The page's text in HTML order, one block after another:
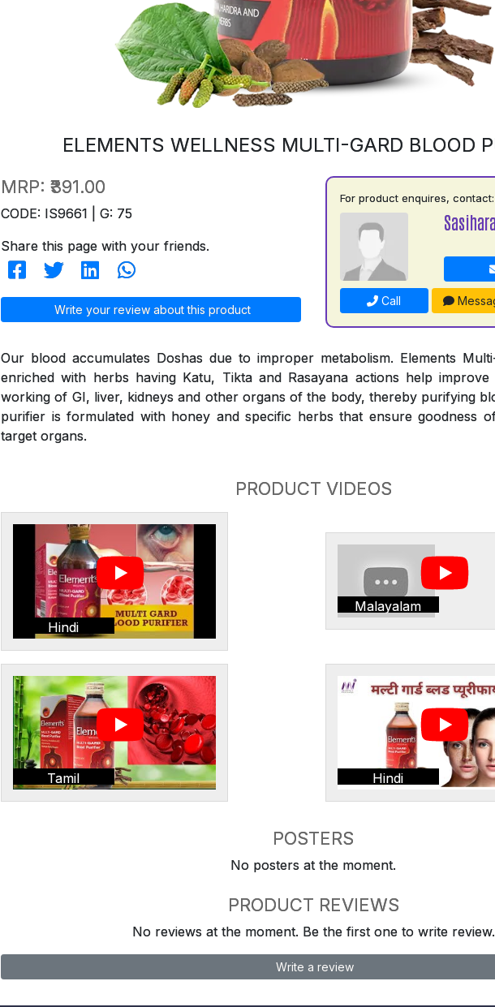
ELEMENTS WELLNESS MULTI-GARD BLOOD
MRP: ₹391.00
CODE: IS9661 | G: 75
Share this page with your friends.
Write your review about this product
For product enquires, contact:
Call
Our blood accumulates Doshas due to improper metabolism. Elements
enriched with herbs having Katu, Tikta and Rasayana actions help improve
working of GI, liver, kidneys and other organs of the body, thereby purifying
purifier is formulated with honey and specific herbs that ensure goodness
target organs.
PRODUCT VIDEOS
Hindi
Malayalam
Tamil Hindi
POSTERS
No posters at the moment.
PRODUCT REVIEWS
No reviews at the moment. Be the first one to write review.
Write a review